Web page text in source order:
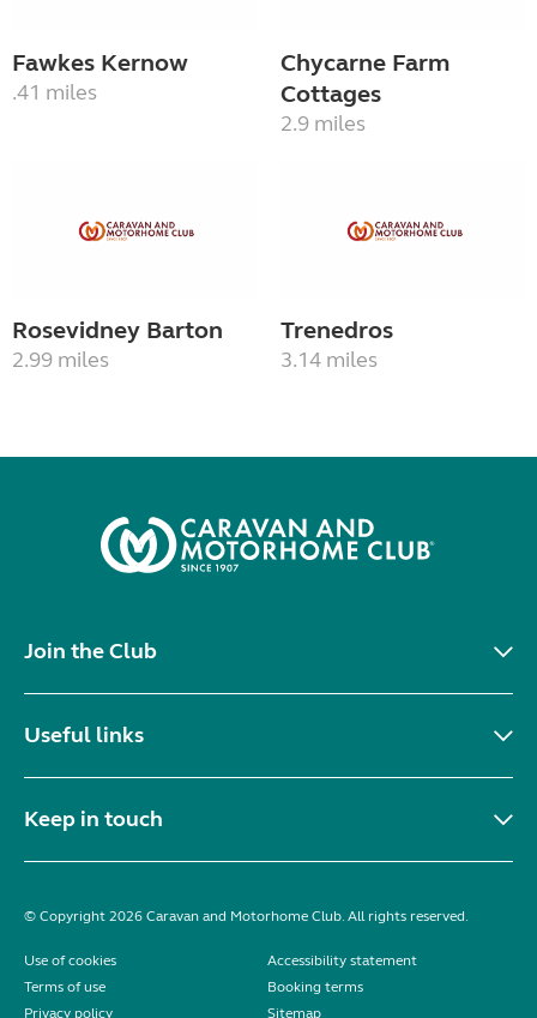
Fawkes Kernow
.41 miles
Chycarne Farm
Cottages
2.9 miles
Rosevidney Barton
2.99 miles
Trenedros
3.14 miles
Join the Club
Useful links
Keep in touch
© Copyright 2026 Caravan and Motorhome Club. All rights reserved.
Use of cookies
Accessibility statement
Terms of use
Booking terms
Privacy policy
Sitemap